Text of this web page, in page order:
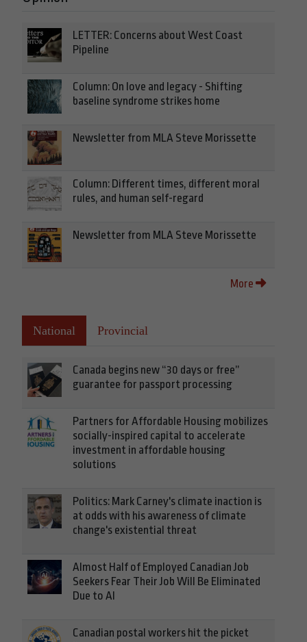
LETTER: Concerns about West Coast
Pipeline
Column: On love and legacy - Shifting
baseline syndrome strikes home
Newsletter from MLA Steve Morissette
Column: Different times, different moral
rules, and human self-regard
Newsletter from MLA Steve Morissette
More
National Provincial
Canada begins new “30 days or free”
guarantee for passport processing
Partners for Affordable Housing mobilizes
socially-inspired capital to accelerate
investment in affordable housing
solutions
Politics: Mark Carney's climate inaction is
at odds with his awareness of climate
change's existential threat
Almost Half of Employed Canadian Job
Seekers Fear Their Job Will Be Eliminated
Due to AI
Canadian postal workers hit the picket